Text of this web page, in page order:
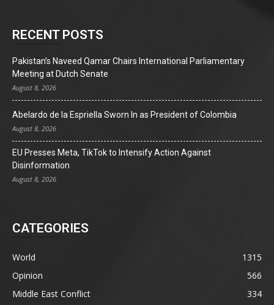
RECENT POSTS
Pakistan’s Naveed Qamar Chairs International Parliamentary
Meeting at Dutch Senate
August 8, 2026
Abelardo de la Espriella Sworn In as President of Colombia
August 8, 2026
EU Presses Meta, TikTok to Intensify Action Against
Disinformation
August 8, 2026
CATEGORIES
World
1315
Opinion
566
Middle East Conflict
334